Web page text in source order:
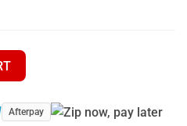
Riflescope quantity
Afterpay